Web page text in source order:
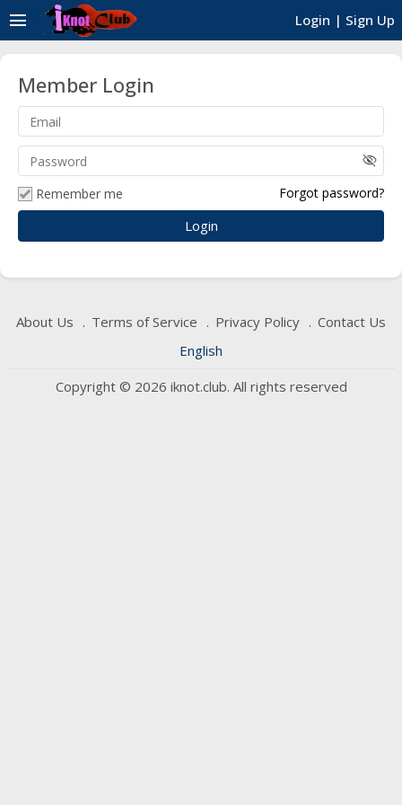
Login | Sign Up
menu
Member Login
visibility_off
Remember me Forgot password?
About Us Terms of Service Privacy Policy
Contact Us
English
Copyright © 2026 iknot.club. All rights reserved